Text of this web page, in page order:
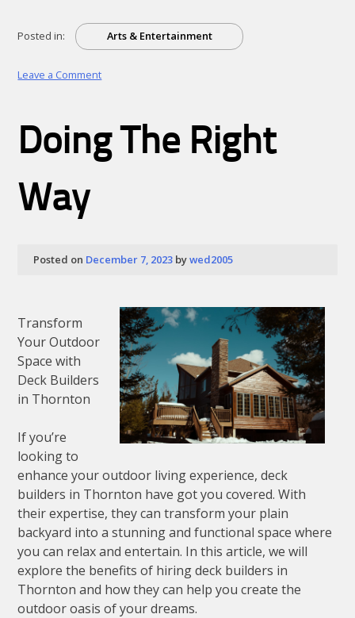
Posted in: Arts & Entertainment
Leave a Commenton
An
Expert
on
Doing The Right
Way
Posted on December 7, 2023 bywed2005
Transform
Your Outdoor
Space with
Deck Builders
in Thornton
If you’re
looking to
enhance your outdoor living experience, deck
builders in Thornton have got you covered. With
their expertise, they can transform your plain
backyard into a stunning and functional space where
you can relax and entertain. In this article, we will
explore the benefits of hiring deck builders in
Thornton and how they can help you create the
outdoor oasis of your dreams.